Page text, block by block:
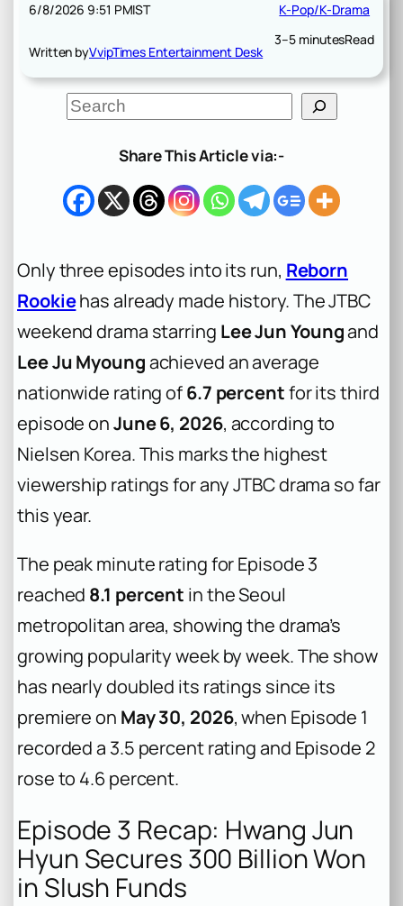
6/8/2026 9:51 PMIST
Written byVvipTimes Entertainment Desk
K-Pop/K-Drama
3–5 minutesRead
S
e
h
Share This Article via:-
Only three episodes into its run, Reborn
Rookiehas already made history. The JTBC
weekend drama starring Lee Jun Youngand
Lee Ju Myoungachieved an average
nationwide rating of6.7 percentfor its third
episode onJune 6, 2026, according to
Nielsen Korea. This marks the highest
viewership ratings for any JTBC drama so far
this year.
The peak minute rating for Episode 3
reached 8.1 percent in the Seoul
metropolitan area, showing the drama’s
growing popularity week by week. The show
has nearly doubled its ratings since its
premiere on May 30, 2026, when Episode 1
recorded a 3.5 percent rating and Episode 2
rose to 4.6 percent.
Episode 3 Recap: Hwang Jun
Hyun Secures 300 Billion Won
in Slush Funds